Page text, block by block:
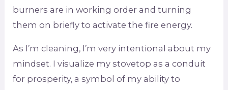
burners are in working order and turning
them on briefly to activate the fire energy.
As I’m cleaning, I’m very intentional about my
mindset. I visualize my stovetop as a conduit
for prosperity, a symbol of my ability to